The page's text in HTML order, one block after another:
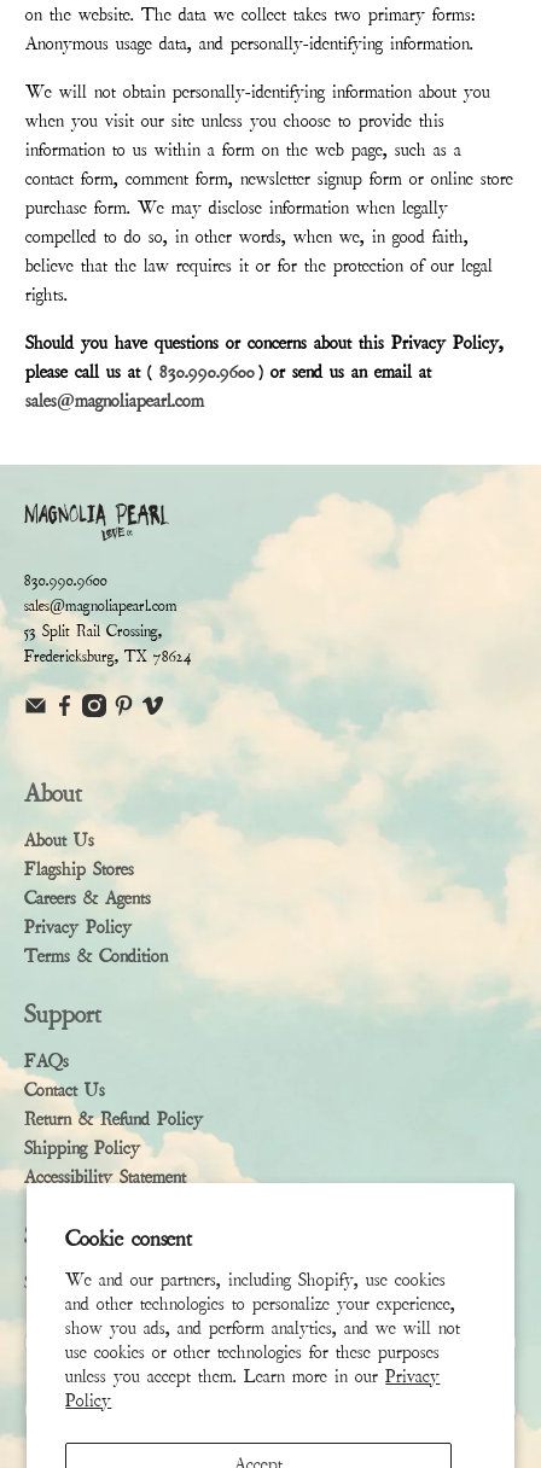
Cookie consent
We and our partners, including Shopify, use cookies
and other technologies to personalize your experience,
show you ads, and perform analytics, and we will not
use cookies or other technologies for these purposes
unless you accept them. Learn more in ourPrivacy
Policy
on the website. The data we collect takes two primary forms:
Anonymous usage data, and personally-identifying information.
We will not obtain personally-identifying information about you
when you visit our site unless you choose to provide this
information to us within a form on the web page, such as a
contact form, comment form, newsletter signup form or online store
purchase form. We may disclose information when legally
compelled to do so, in other words, when we, in good faith,
believe that the law requires it or for the protection of our legal
rights.
Should you have questions or concerns about this Privacy Policy,
please call us at (830.990.9600) or send us an email at
sales@magnoliapearl.com
830.990.9600
sales@magnoliapearl.com
53 Split Rail Crossing,
Fredericksburg, TX 78624
About
About Us
Flagship Stores
Careers & Agents
Privacy Policy
Terms & Condition
Support
FAQs
Contact Us
Return & Refund Policy
Shipping Policy
Accessibility Statement
Subscribe
Sign up to receive the latest news & connect with your stylist
First Name
Last Name